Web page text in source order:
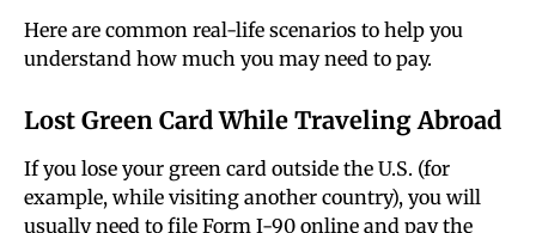
Here are common real-life scenarios to help you
understand how much you may need to pay.
Lost Green Card While Traveling Abroad
If you lose your green card outside the U.S. (for
example, while visiting another country), you will
usually need to file Form I-90 online and pay the